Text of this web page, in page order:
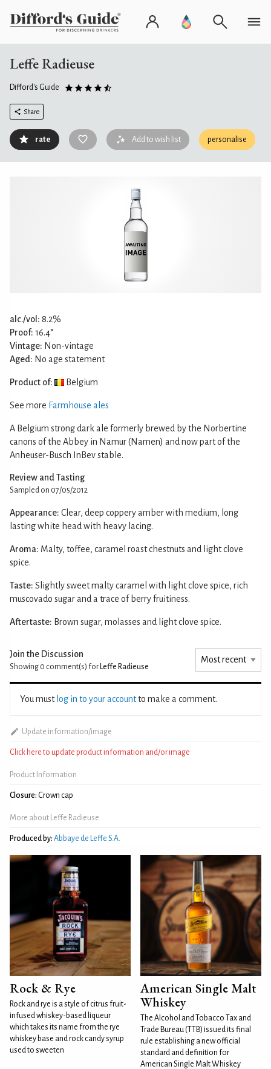
Leffe Radieuse
Difford's Guide
Share
rate Add to wish list personalise
alc./vol: 8.2%
Proof: 16.4°
Vintage: Non-vintage
Aged: No age statement
Product of: Belgium
See more Farmhouse ales
A Belgium strong dark ale formerly brewed by the Norbertine
canons of the Abbey in Namur (Namen) and now part of the
Anheuser-Busch InBev stable.
Review and Tasting
Sampled on 07/05/2012
Appearance: Clear, deep coppery amber with medium, long
lasting white head with heavy lacing.
Aroma: Malty, toffee, caramel roast chestnuts and light clove
spice.
Taste: Slightly sweet malty caramel with light clove spice, rich
muscovado sugar and a trace of berry fruitiness.
Aftertaste: Brown sugar, molasses and light clove spice.
Join the Discussion
Showing 0 comment(s) for Leffe Radieuse
You must log in to your accountto make a comment.
Update information/image
Click here to update product information and/or image
Product Information
Closure: Crown cap
More about Leffe Radieuse
Produced by: Abbaye de Leffe S.A.
Rock & Rye
Rock and rye is a style of citrus fruit-
infused whiskey-based liqueur
which takes its name from the rye
whiskey base and rock candy syrup
used to sweeten
American Single Malt
Whiskey
The Alcohol and Tobacco Tax and
Trade Bureau (TTB) issued its final
rule establishing a new official
standard and definition for
American Single Malt Whiskey